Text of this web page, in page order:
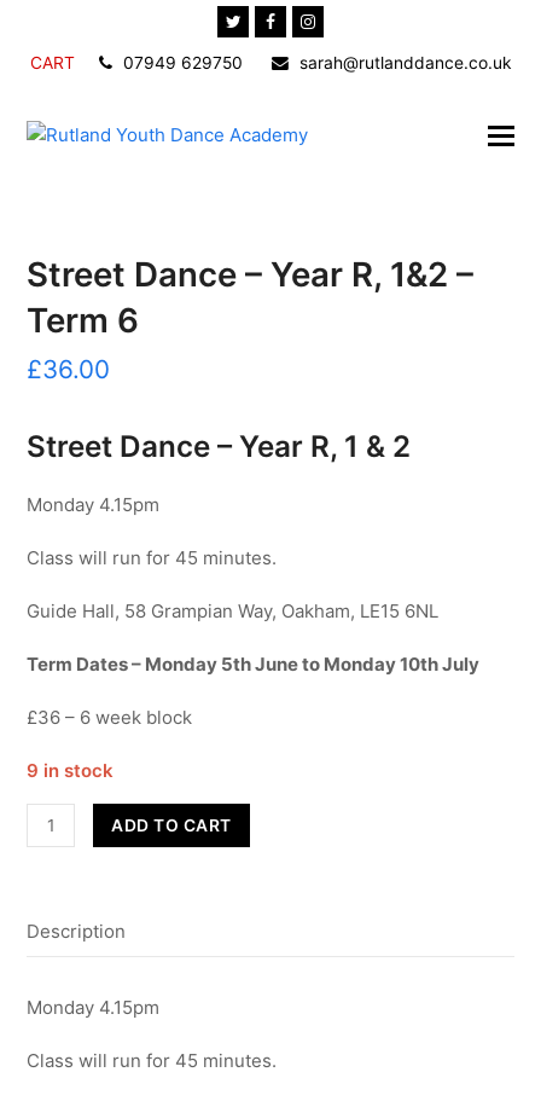
TwitterFacebook
CART 07949 629750 sarah@rutlanddance.co.uk
Street Dance – Year R, 1&2 –
Term 6
£36.00
Street Dance – Year R, 1 & 2
Monday 4.15pm
Class will run for 45 minutes.
Guide Hall, 58 Grampian Way, Oakham, LE15 6NL
Term Dates – Monday 5th June to Monday 10th July
£36 – 6 week block
9 in stock
Street
Dance
R,
Term
6
ADD TO CART
Description
Monday 4.15pm
Class will run for 45 minutes.